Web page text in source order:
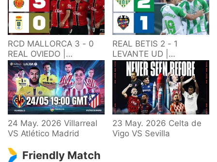
RCD MALLORCA 3 - 0
REAL OVIEDO |
RESUMEN LALIGA EA
SPORTS
REAL BETIS 2 - 1
LEVANTE UD |
RESUMEN LALIGA EA
SPORTS
24 May. 2026 Villarreal
VS Atlético Madrid
23 May. 2026 Celta de
Vigo VS Sevilla
Friendly Match